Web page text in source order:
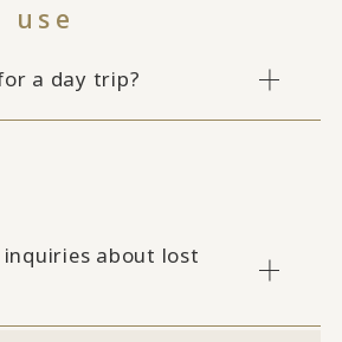
use
a day trip?
about lost